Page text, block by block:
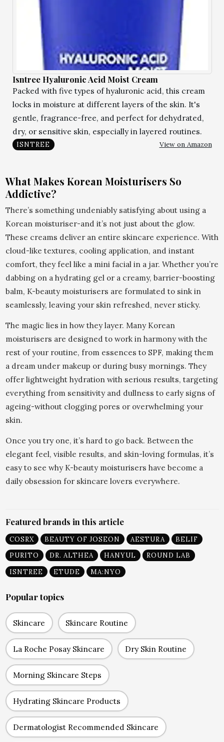
Isntree Hyaluronic Acid Moist Cream
Packed with five types of hyaluronic acid, this cream
locks in moisture at different layers of the skin. It's
gentle, fragrance-free, and perfect for dehydrated,
dry, or sensitive skin, especially in layered routines.
ISNTREE View on Amazon
What Makes Korean Moisturisers So
Addictive?
There’s something undeniably satisfying about using a
Korean moisturiser-and it’s not just about the glow.
These creams deliver an entire skincare experience. With
cloud-like textures, cooling application, and instant
comfort, they feel like a mini facial in a jar. Whether you’re
dabbing on a hydrating gel or a creamy, barrier-boosting
balm, K-beauty moisturisers are formulated to sink in
seamlessly, leaving your skin refreshed, never sticky.
The magic lies in how they layer. Many Korean
moisturisers are designed to work in harmony with the
rest of your routine, from essences to SPF, making them
a dream under makeup or during busy mornings. They
offer lightweight hydration with serious results, targeting
everything from sensitivity and dullness to early signs of
ageing-without clogging pores or overwhelming your
skin.
Once you try one, it’s hard to go back. Between the
elegant feel, visible results, and skin-loving formulas, it’s
easy to see why K-beauty moisturisers have become a
daily obsession for skincare lovers everywhere.
Featured brands in this article
COSRX BEAUTY OF JOSEON AESTURA
BELIF
PURITO
DR. ALTHEA HANYUL
ROUND LAB
ISNTREE
ETUDE MA:NYO
Popular topics
Skincare Skincare Routine
La Roche Posay Skincare Dry Skin Routine
Morning Skincare Steps
Hydrating Skincare Products
Dermatologist Recommended Skincare